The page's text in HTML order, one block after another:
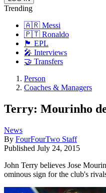
Trending
🇦🇷 Messi
🇵🇹 Ronaldo
🏴󠁧󠁢󠁥󠁮󠁧󠁿 EPL
🎤 Interviews
🤝 Transfers
Person
Coaches & Managers
Terry: Mourinho
News
By FourFourTwo Staff
Published July 24, 2015
John Terry believes Jose
ominous sign for the club's